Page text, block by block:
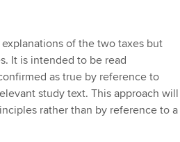
of the two taxes but
It is intended to be read
as true by reference to
study text. This approach will
rather than by reference to a